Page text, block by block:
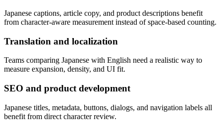
Japanese captions, article copy, and product descriptions benefit
from character-aware measurement instead of space-based counting.
Translation and localization
Teams comparing Japanese with English need a realistic way to
measure expansion, density, and UI fit.
SEO and product development
Japanese titles, metadata, buttons, dialogs, and navigation labels all
benefit from direct character review.